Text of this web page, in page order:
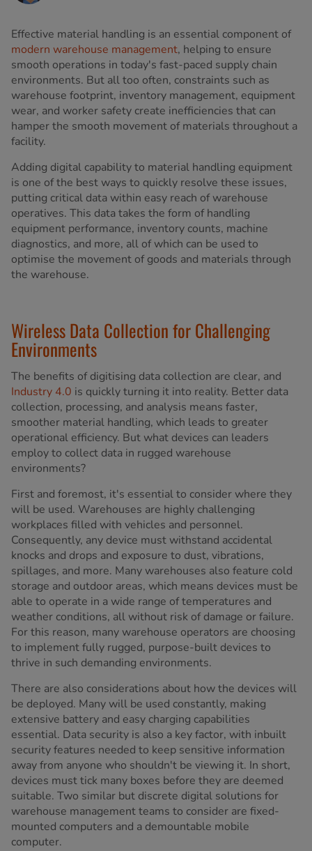
Effective material handling is an essential component of
modern warehouse management, helping to ensure
smooth operations in today's fast-paced supply chain
environments. But all too often, constraints such as
warehouse footprint, inventory management, equipment
wear, and worker safety create inefficiencies that can
hamper the smooth movement of materials throughout a
facility.
Adding digital capability to material handling equipment
is one of the best ways to quickly resolve these issues,
putting critical data within easy reach of warehouse
operatives. This data takes the form of handling
equipment performance, inventory counts, machine
diagnostics, and more, all of which can be used to
optimise the movement of goods and materials through
the warehouse.
Wireless Data Collection for Challenging
Environments
The benefits of digitising data collection are clear, and
Industry 4.0 is quickly turning it into reality. Better data
collection, processing, and analysis means faster,
smoother material handling, which leads to greater
operational efficiency. But what devices can leaders
employ to collect data in rugged warehouse
environments?
First and foremost, it's essential to consider where they
will be used. Warehouses are highly challenging
workplaces filled with vehicles and personnel.
Consequently, any device must withstand accidental
knocks and drops and exposure to dust, vibrations,
spillages, and more. Many warehouses also feature cold
storage and outdoor areas, which means devices must be
able to operate in a wide range of temperatures and
weather conditions, all without risk of damage or failure.
For this reason, many warehouse operators are choosing
to implement fully rugged, purpose-built devices to
thrive in such demanding environments.
There are also considerations about how the devices will
be deployed. Many will be used constantly, making
extensive battery and easy charging capabilities
essential. Data security is also a key factor, with inbuilt
security features needed to keep sensitive information
away from anyone who shouldn't be viewing it. In short,
devices must tick many boxes before they are deemed
suitable. Two similar but discrete digital solutions for
warehouse management teams to consider are fixed-
mounted computers and a demountable mobile
computer.